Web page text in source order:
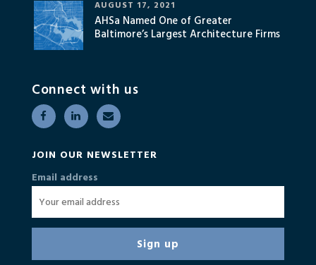
Connect with us
JOIN OUR NEWSLETTER
Email address
AHSa Named One of Greater
Baltimore’s Largest Architecture Firms
AUGUST 17, 2021